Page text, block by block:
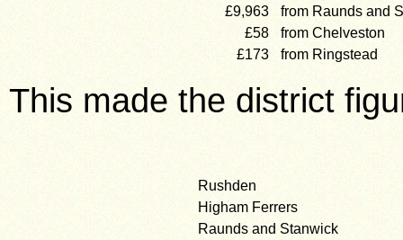
£9,963
from Raunds and
£58
from Chelveston
£173
from Ringstead
This made the district
Rushden
Higham Ferrers
Raunds and Stanwick